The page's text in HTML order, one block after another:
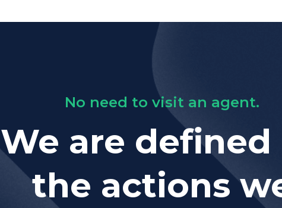
No need to visit an agent.
We are defined
the actions